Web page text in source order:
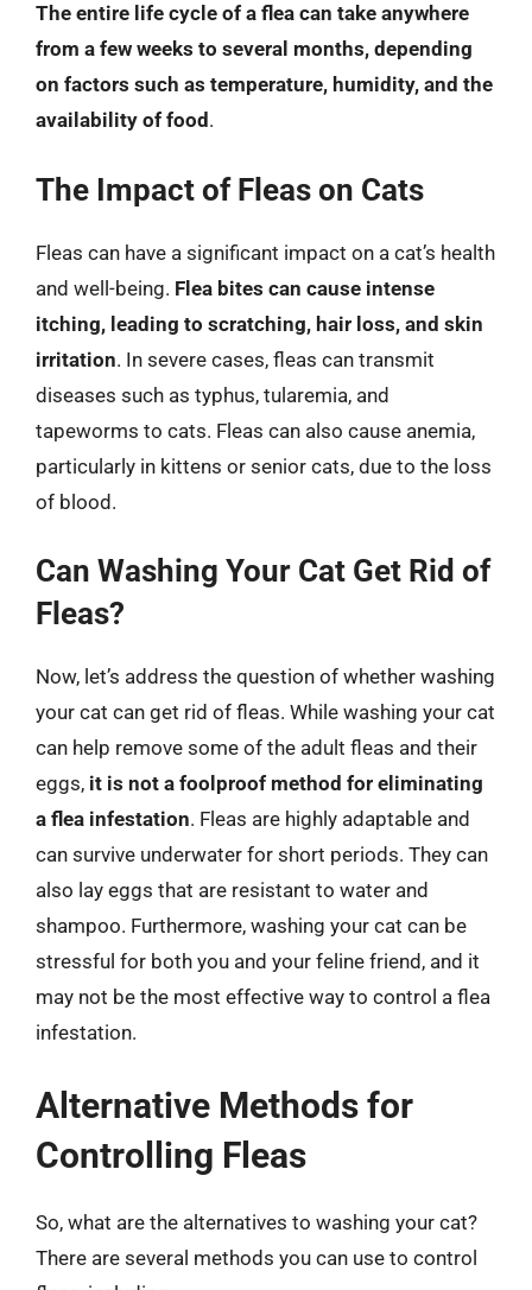
The entire life cycle of a flea can take anywhere
from a few weeks to several months, depending
on factors such as temperature, humidity, and the
availability of food .
The Impact of Fleas on Cats
Fleas can have a significant impact on a cat’s health
and well-being. Flea bites can cause intense
itching, leading to scratching, hair loss, and skin
irritation. In severe cases, fleas can transmit
diseases such as typhus, tularemia, and
tapeworms to cats. Fleas can also cause anemia,
particularly in kittens or senior cats, due to the loss
of blood.
Can Washing Your Cat Get Rid of
Fleas?
Now, let’s address the question of whether washing
your cat can get rid of fleas. While washing your cat
can help remove some of the adult fleas and their
eggs, it is not a foolproof method for eliminating
a flea infestation. Fleas are highly adaptable and
can survive underwater for short periods. They can
also lay eggs that are resistant to water and
shampoo. Furthermore, washing your cat can be
stressful for both you and your feline friend, and it
may not be the most effective way to control a flea
infestation.
Alternative Methods for
Controlling Fleas
So, what are the alternatives to washing your cat?
There are several methods you can use to control